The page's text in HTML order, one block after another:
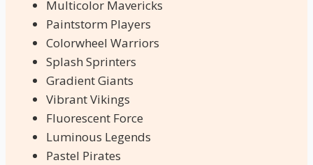
Multicolor Mavericks
Paintstorm Players
Colorwheel Warriors
Splash Sprinters
Gradient Giants
Vibrant Vikings
Fluorescent Force
Luminous Legends
Pastel Pirates